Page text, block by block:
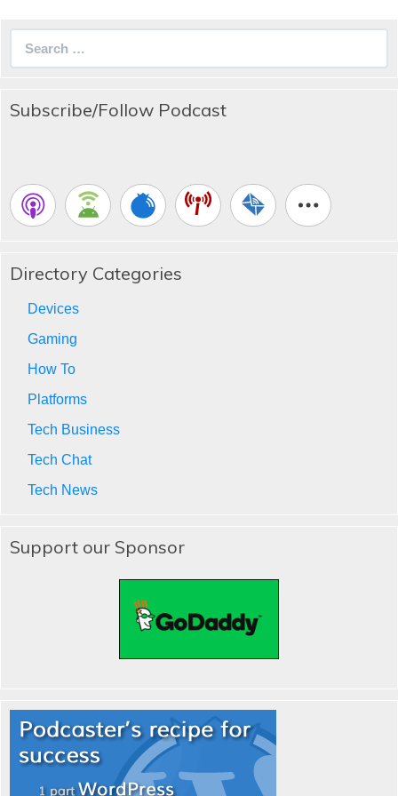
Subscribe/Follow Podcast
Directory Categories
Devices
Gaming
How To
Platforms
Tech Business
Tech Chat
Tech News
Support our Sponsor